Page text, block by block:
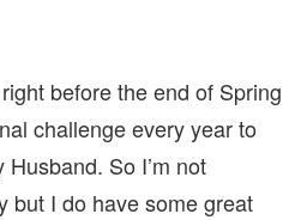
before the end of Spring
challenge every year to
So I’m not
but I do have some great